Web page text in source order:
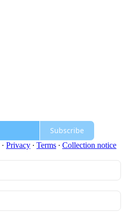
Subscribe
· Privacy ∙ Terms ∙ Collection notice